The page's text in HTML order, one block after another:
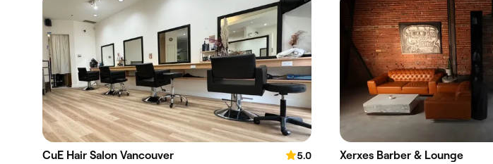
CuE Hair Salon Vancouver
5.0
Xerxes Barber & Lounge